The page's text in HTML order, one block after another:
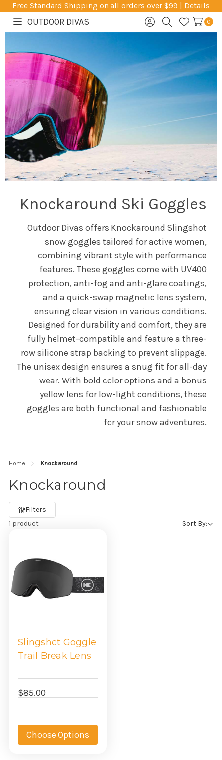
Free Standard Shipping on all orders over $99 | Details
Toggle
OUTDOOR DIVAS
SignSearchWish
0
Knockaround Ski Goggles
Outdoor Divas offers Knockaround Slingshot
snow goggles tailored for active women,
combining vibrant style with performance
features. These goggles come with UV400
protection, anti-fog and anti-glare coatings,
and a quick-swap magnetic lens system,
ensuring clear vision in various conditions.
Designed for durability and comfort, they are
fully helmet-compatible and feature a three-
row silicone strap backing to prevent slippage.
The unisex design ensures a snug fit for all-day
wear. With bold color options and a bonus
yellow lens for low-light conditions, these
goggles are both functional and fashionable
for your snow adventures.
Home Knockaround
Knockaround
1 product Sort By:
Filters
Slingshot Goggle
Trail Break Lens
$85.00
Choose Options